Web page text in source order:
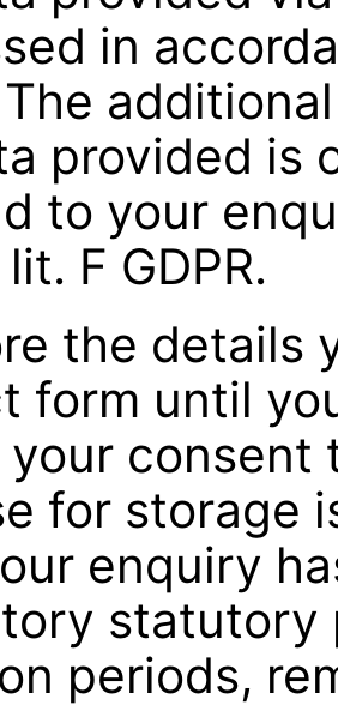
in
The
provided is
to your
F GDPR.
the details
form until
your
for storage
enquiry
statutory
periods,